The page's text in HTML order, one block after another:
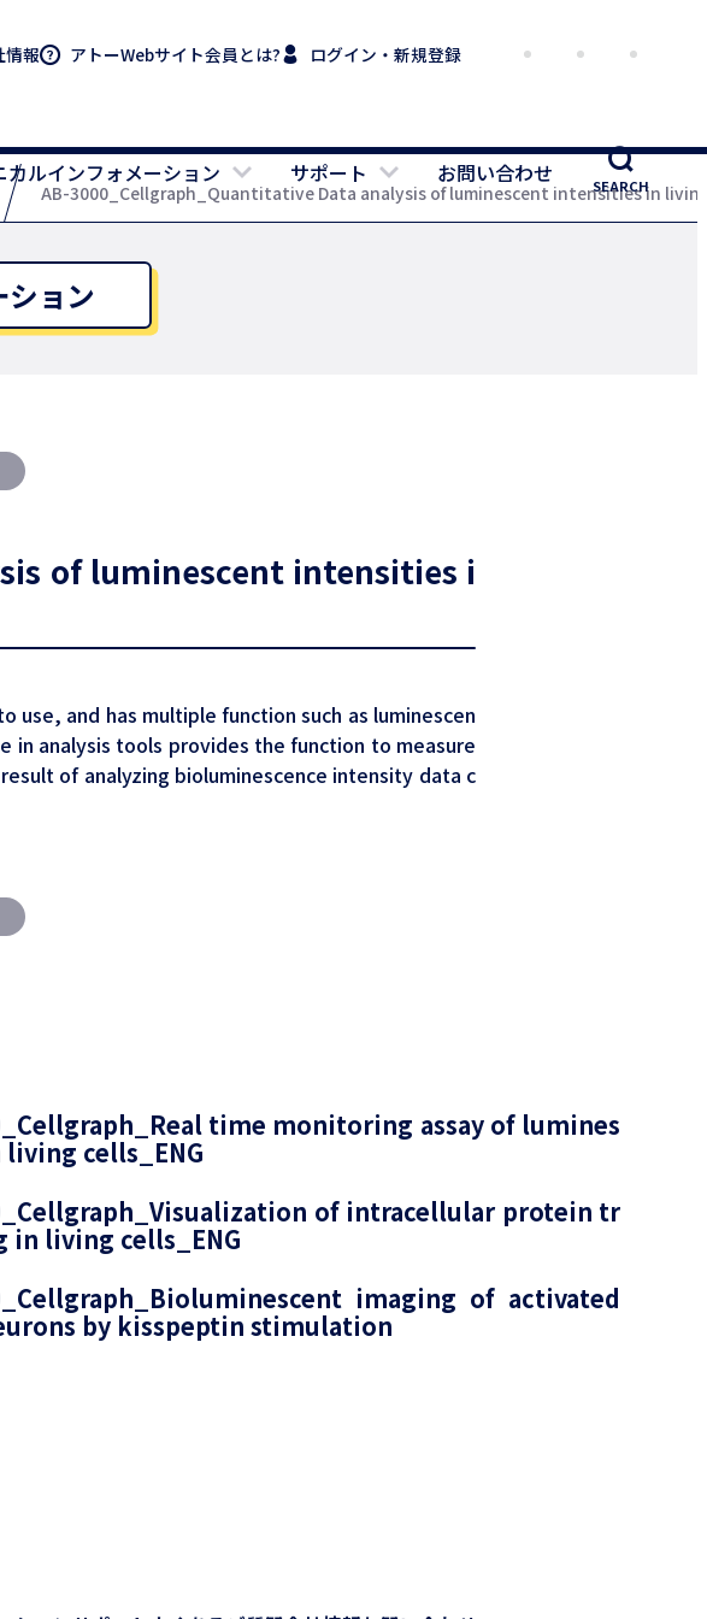
情報 アトーWebサイト会員とは? ログイン・新規登録
カルインフォメーション サポート お問い合わせ SEARCH
AB-3000_Cellgraph_Quantitative Data analysis of luminescent intensities in
ション
of luminescent intensities i
use, and has multiple function such as luminescen
in analysis tools provides the function to measure
of analyzing bioluminescence intensity data c
time monitoring assay of lumines
living cells_ENG
of intracellular protein tr
in living cells_ENG
imaging of activated
by kisspeptin stimulation